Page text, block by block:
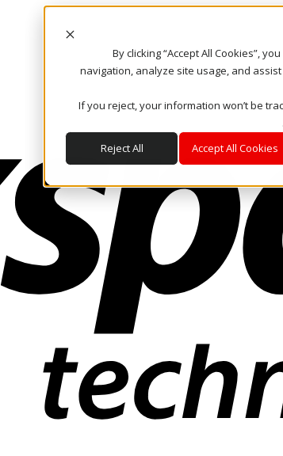
By clicking “Accept All Cookies”,
navigation, analyze site usage, and
If you reject, your information won’t be
Accept All Cookies
Reject All